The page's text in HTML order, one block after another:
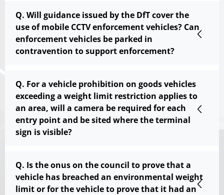
Q. Will guidance issued by the DfT cover the
use of mobile CCTV enforcement vehicles? Can
enforcement vehicles be parked in
contravention to support enforcement?
Q. For a vehicle prohibition on goods vehicles
exceeding a weight limit restriction applies to
an area, will a camera be required for each
entry point and be sited where the terminal
sign is visible?
Q. Is the onus on the council to prove that a
vehicle has breached an environmental weight
limit or for the vehicle to prove that it had an